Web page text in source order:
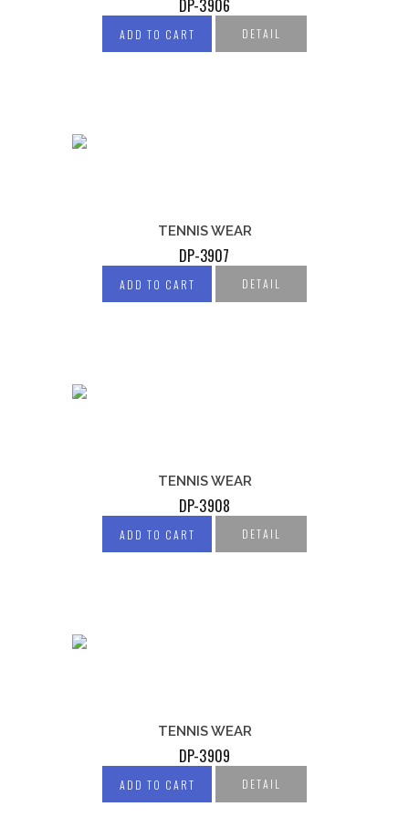
DP-3906
ADD TO CART DETAIL
TENNIS WEAR
DP-3907
ADD TO CART DETAIL
TENNIS WEAR
DP-3908
ADD TO CART DETAIL
TENNIS WEAR
DP-3909
ADD TO CART DETAIL